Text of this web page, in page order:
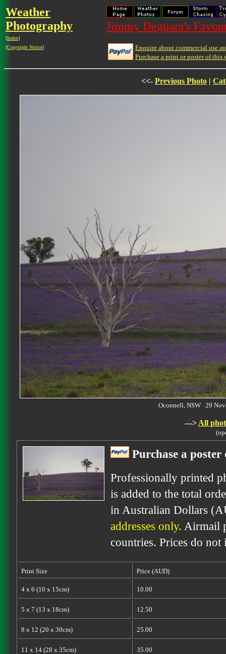
Weather
Photography
[Index]
[Copyright Notice]
Jimmy Deguara's
Enquire about commercial use
Purchase a print or poster of this
<<- Previous Photo |
Oconnell, NSW 29
---> All
Purchase a
Professionally printed
is added to the total
in Australian Dollars
addresses only. Airmail
countries. Prices do
Print Size Price (AUD)
4 x 6 (10 x 15cm) 10.00
5 x 7 (13 x 18cm) 12.50
8 x 12 (20 x 30cm) 25.00
11 x 14 (28 x 35cm) 35.00